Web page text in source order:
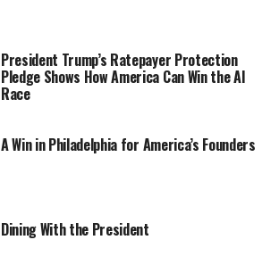
President Trump’s Ratepayer Protection
Pledge Shows How America Can Win the AI
Race
A Win in Philadelphia for America’s Founders
Dining With the President